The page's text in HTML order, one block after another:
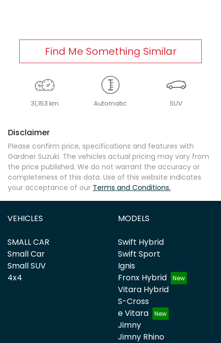
Find Me Something Similar
31,153 km Automatic SUV
Disclaimer
Please confirm price, specifications and features with
Gardner Suzuki. The vehicles actual pricing may vary from
the price published. We do not warrant the accuracy or
completeness of this data. Use of this website indicates
your acceptance of our Terms and Conditions.
VEHICLES
SMALL CAR
Small Car
Small SUV
4x4
MODELS
Swift Hybrid
Swift Sport
Ignis
Fronx Hybrid
Vitara Hybrid
S-Cross
e Vitara
Jimny
Jimny Rhino